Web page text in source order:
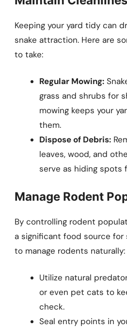
Keeping your yard tidy can
snake attraction. Here are
to take:
Regular Mowing:
grass and shrubs for
mowing keeps your
them.
Dispose of Debris:
leaves, wood, and
serve as hiding spots
Manage Rodent
By controlling rodent
a significant food source for
to manage rodents naturally:
Utilize natural
or even pet cats to
check.
Seal entry points in